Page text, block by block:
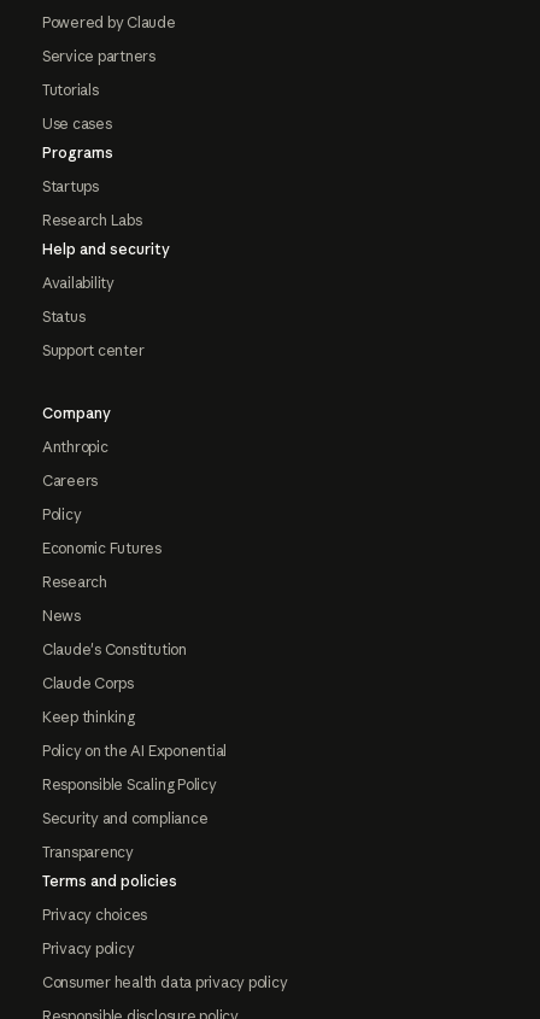
Powered by Claude
Service partners
Tutorials
Use cases
Programs
Startups
Research Labs
Help and security
Availability
Status
Support center
Company
Anthropic
Careers
Policy
Economic Futures
Research
News
Claude's Constitution
Claude Corps
Keep thinking
Policy on the AI Exponential
Responsible Scaling Policy
Security and compliance
Transparency
Terms and policies
Privacy choices
Privacy policy
Consumer health data privacy policy